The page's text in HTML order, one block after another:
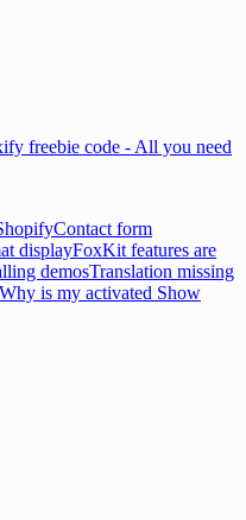
freebie code - All you need
Contact form
displayFoxKit features are
demosTranslation missing
Why is my activated Show